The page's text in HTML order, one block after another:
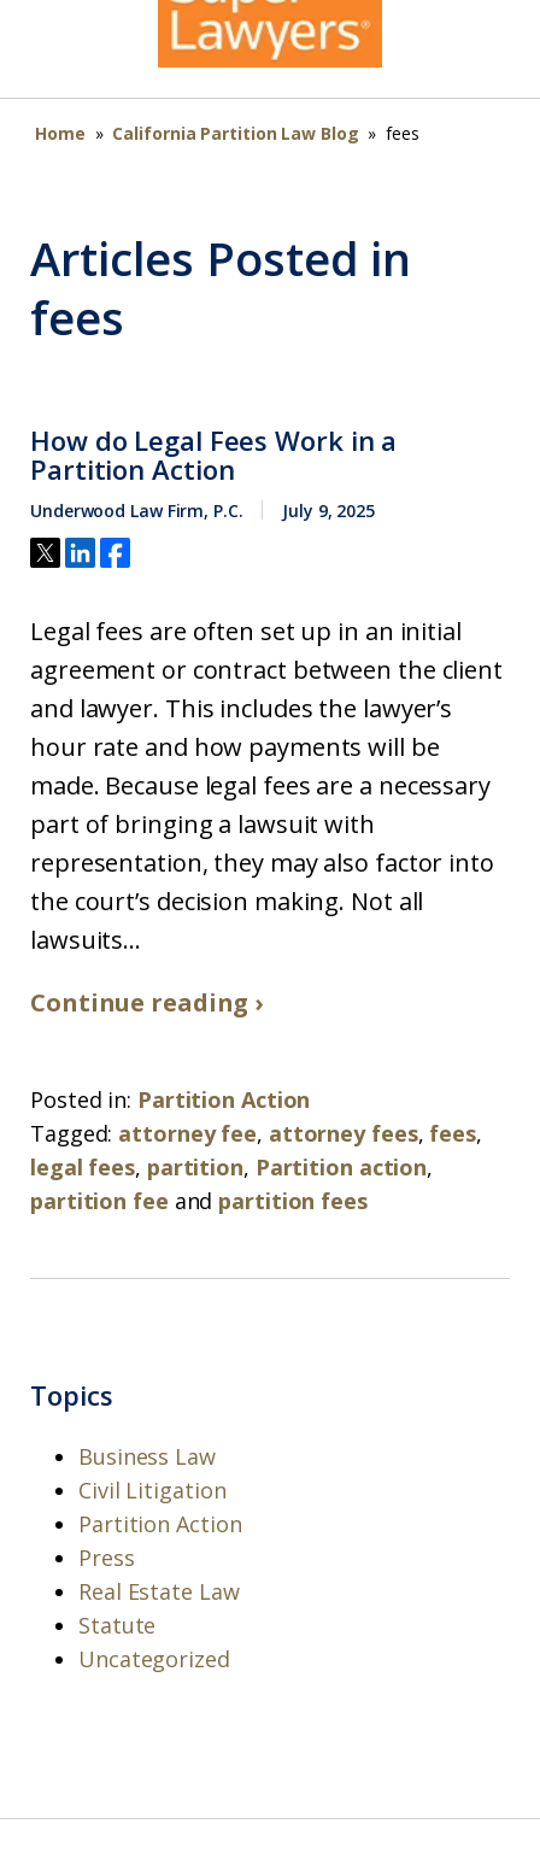
Home » California Partition Law Blog » fees
Articles Posted in
fees
How do Legal Fees Work in a
Partition Action
Underwood Law Firm, P.C. July 9, 2025
Legal fees are often set up in an initial
agreement or contract between the client
and lawyer. This includes the lawyer’s
hour rate and how payments will be
made. Because legal fees are a necessary
part of bringing a lawsuit with
representation, they may also factor into
the court’s decision making. Not all
lawsuits...
Continue reading ›
Posted in: Partition Action
Tagged: attorney fee, attorney fees, fees,
legal fees, partition, Partition action,
partition fee and partition fees
Topics
Business Law
Civil Litigation
Partition Action
Press
Real Estate Law
Statute
Uncategorized